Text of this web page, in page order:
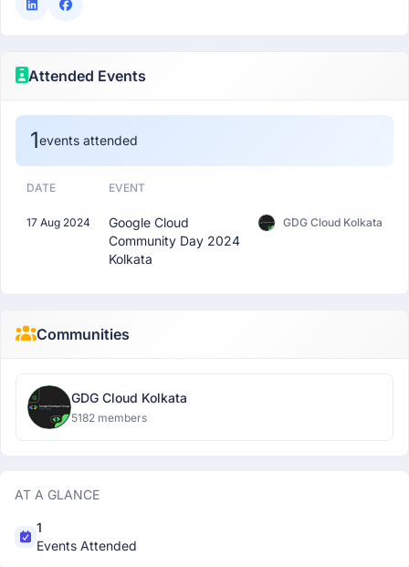
Attended Events
1events attended
DATE EVENT
17 Aug 2024
Google Cloud
Community Day 2024
Kolkata
GDG Cloud Kolkata
Communities
GDG Cloud Kolkata
5182 members
AT A GLANCE
1
Events Attended